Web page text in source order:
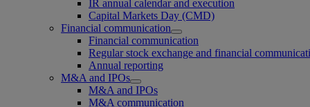
IR annual calendar and execution
Capital Markets Day (CMD)
Financial communication
Financial communication
Regular stock exchange and financial
Annual reporting
M&A and IPOs
M&A and IPOs
M&A communication